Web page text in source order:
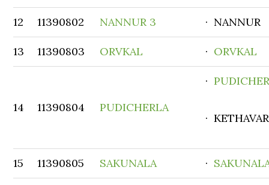
12 11390802 NANNUR 3 · NANNUR
13 11390803 ORVKAL · ORVKAL
14 11390804 PUDICHERLA
·
·
15 11390805 SAKUNALA ·